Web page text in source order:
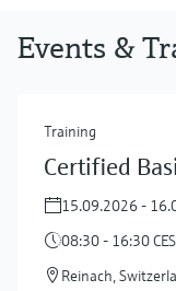
Events &
Training
Certified
15.09.2026 -
08:30 - 16:30
Reinach,